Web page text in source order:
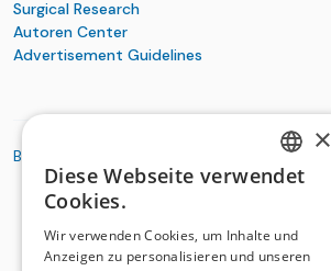
Surgical Research
Autoren Center
Advertisement Guidelines
BASIC ORGANIZATIONS
GERMAN
×
Diese Webseite verwendet
Cookies.
Wir verwenden Cookies, um Inhalte und
Anzeigen zu personalisieren und unseren